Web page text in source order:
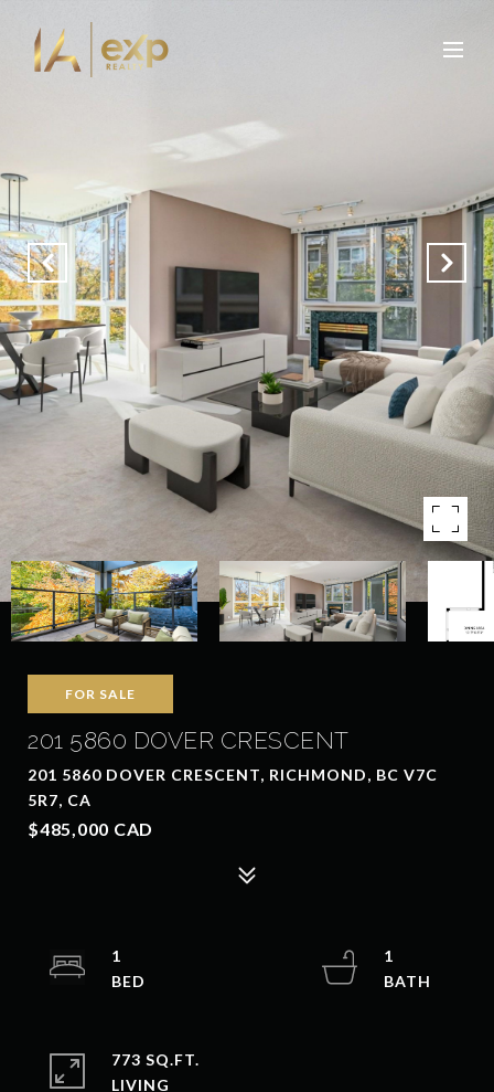
FOR SALE
201 5860 DOVER CRESCENT
201 5860 DOVER CRESCENT, RICHMOND, BC V7C
5R7, CA
$485,000 CAD
1
1
773 SQ.FT.
LIVING